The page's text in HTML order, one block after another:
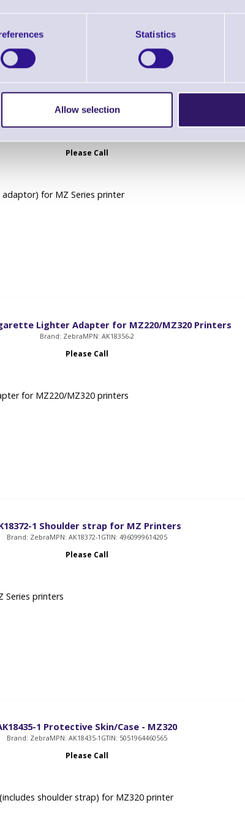
Statistics
Allow selection
AK18355-6 AC Power Supply - UK
Please Call
adaptor) for MZ Series printer
Lighter Adapter for MZ220/MZ320 Printers
Brand: ZebraMPN: AK18356-2
Please Call
for MZ220/MZ320 printers
1 Shoulder strap for MZ Printers
Brand: ZebraMPN: AK18372-1 GTIN: 4960999614205
Please Call
Series printers
1 Protective Skin/Case - MZ320
Brand: ZebraMPN: AK18435-1 GTIN: 5051964460565
Please Call
shoulder strap) for MZ320 printer